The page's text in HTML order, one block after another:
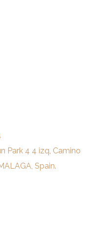
Park 4 4 izq, Camino
Spain.